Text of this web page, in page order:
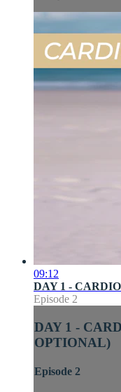
09:12
DAY 1 -
Episode 2
DAY 1 -
OPTIONAL)
Episode 2